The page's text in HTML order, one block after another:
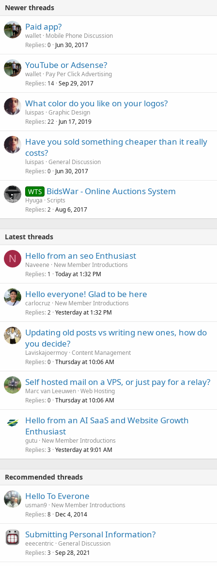
Newer threads
Paid app?
wallet Mobile Phone Discussion
Replies 0 Jun 30, 2017
YouTube or Adsense?
wallet Pay Per Click Advertising
Replies 14 Sep 29, 2017
What color do you like on your logos?
luispas Graphic Design
Replies 22 Jun 17, 2019
Have you sold something cheaper than it really
costs?
luispas General Discussion
Replies 0 Jun 30, 2017
WTS BidsWar - Online Auctions System
Hyuga Scripts
Replies 2 Aug 6, 2017
Latest threads
N Hello from an seo Enthusiast
Naveene
New Member Introductions
Replies 1 Today at 1:32 PM
Hello everyone! Glad to be here
carlocruz
New Member Introductions
Replies 2 Yesterday at 1:32 PM
Updating old posts vs writing new ones, how do
you decide?
Laviskajoermoy Content Management
Replies 0 Thursday at 10:06 AM
Self hosted mail on a VPS, or just pay for a relay?
Marc van Leeuwen Web Hosting
Replies 0 Thursday at 10:06 AM
Hello from an AI SaaS and Website Growth
Enthusiast
gutu New Member Introductions
Replies 3 Yesterday at 9:01 AM
Recommended threads
Hello To Everone
usman9
New Member Introductions
Replies 8 Dec 4, 2014
Submitting Personal Information?
eeecentric General Discussion
Replies 3 Sep 28, 2021